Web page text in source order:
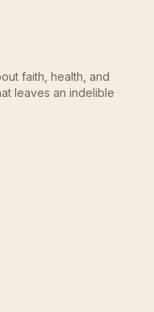
faith, health, and
leaves an indelible